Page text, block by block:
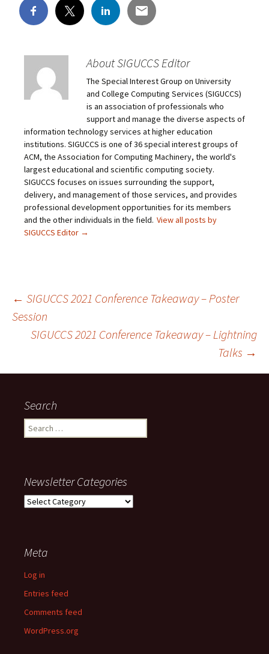
About SIGUCCS Editor
The Special Interest Group on University
and College Computing Services (SIGUCCS)
is an association of professionals who
support and manage the diverse aspects of
information technology services at higher education
institutions. SIGUCCS is one of 36 special interest groups of
ACM, the Association for Computing Machinery, the world's
largest educational and scientific computing society.
SIGUCCS focuses on issues surrounding the support,
delivery, and management of those services, and provides
professional development opportunities for its members
and the other individuals in the field. View all posts by
SIGUCCS Editor →
Post
navigation
← SIGUCCS 2021 Conference Takeaway – Poster
Session
SIGUCCS 2021 Conference Takeaway – Lightning
Talks →
Search
Search
for:
Newsletter Categories
Newsletter
Meta
Log in
Entries feed
Comments feed
WordPress.org